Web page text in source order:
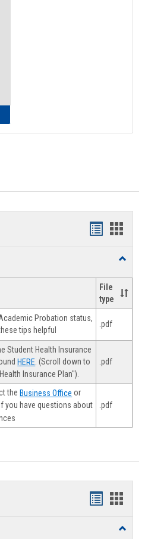
Handouts
Toggle
File
type
Probation status,
tips helpful
.pdf
Student Health Insurance
HERE . (Scroll down to
Insurance Plan").
.pdf
theBusiness Office or
you have questions about
.pdf
Handouts
Toggle